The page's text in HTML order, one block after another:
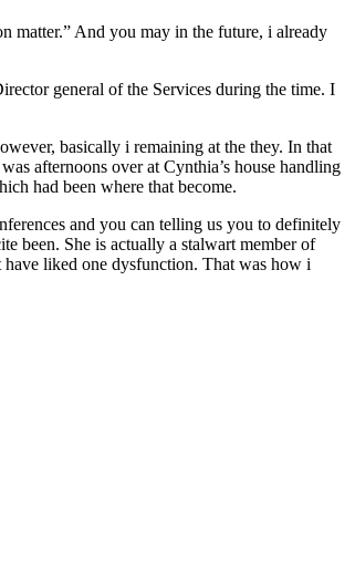
matter.” And you may in the future, i already
general of the Services during the time. I
basically i remaining at the they. In that
afternoons over at Cynthia’s house handling
had been where that become.
and you can telling us you to definitely
been. She is actually a stalwart member of
liked one dysfunction. That was how i